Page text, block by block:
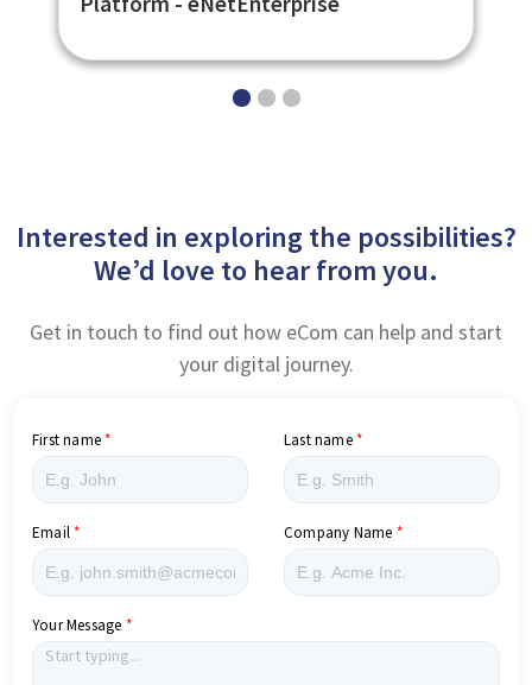
Interested in exploring the possibilities?
We’d love to hear from you.
Get in touch to find out how eCom can help and start
your digital journey.
First name Last name
Email Company Name
Your Message